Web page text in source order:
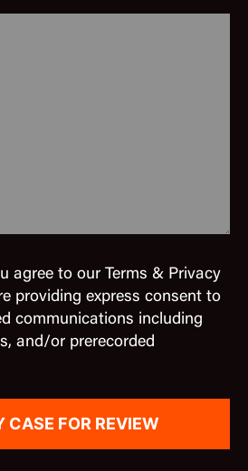
agree to our Terms & Privacy
providing express consent to
communications including
and/or prerecorded